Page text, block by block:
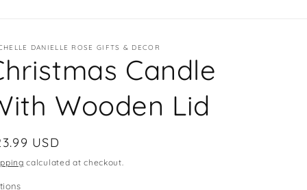
DANIELLE ROSE GIFTS & DECOR
Candle
Wooden Lid
USD
calculated at checkout.